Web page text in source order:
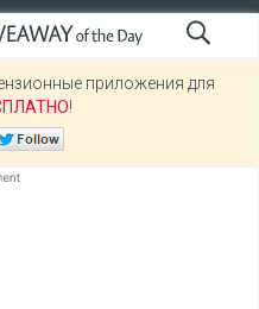
приложения для
!